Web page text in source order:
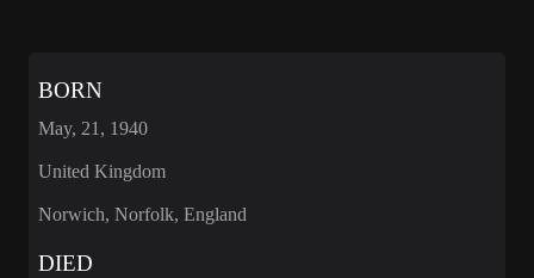
BORN
May, 21, 1940
United Kingdom
Norwich, Norfolk, England
DIED